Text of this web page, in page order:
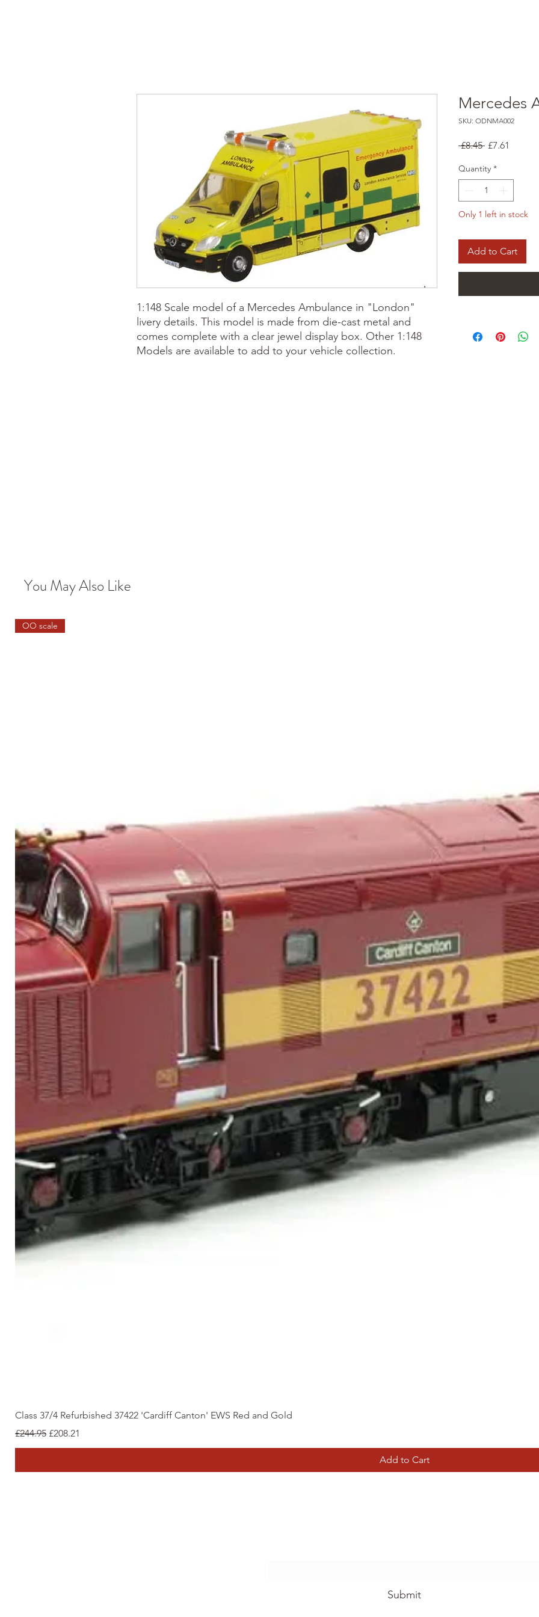
1:148 Scale model of a Mercedes Ambulance in "London"
livery details. This model is made from die-cast metal and
comes complete with a clear jewel display box. Other 1:148
Models are available to add to your vehicle collection.
Mercedes
SKU: ODNMA002
£8.45 Regular
£7.61
Quantity *
Only 1 left in stock
Add to Cart
You May Also Like
OO scale
Class 37/4 Refurbished 37422 'Cardiff Canton' EWS Red and Gold
Regular Price
£244.95 Sale Price
£208.21
Add to Cart
Submit